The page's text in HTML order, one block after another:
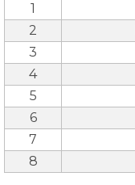
1
2
3
4
5
6
7
8